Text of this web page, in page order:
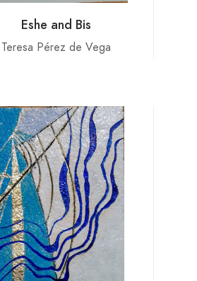
Eshe and Bis
Teresa Pérez de Vega